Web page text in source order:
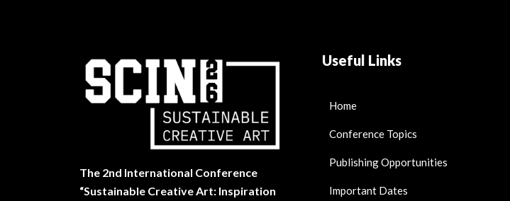
The 2nd International Conference
“Sustainable Creative Art: Inspiration
Useful Links
Home
Conference Topics
Publishing Opportunities
Important Dates